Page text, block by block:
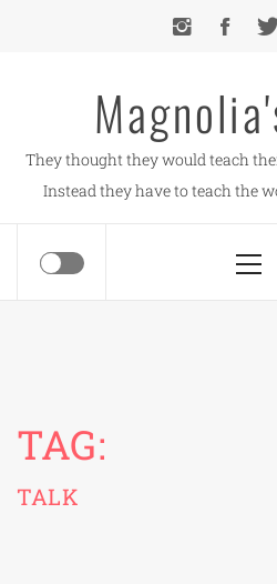
They thought they would teach
Instead they have to teach the
TAG:
TALK